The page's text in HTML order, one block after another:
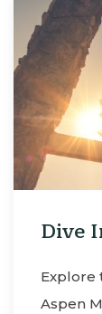
Dive
Explore
Aspen